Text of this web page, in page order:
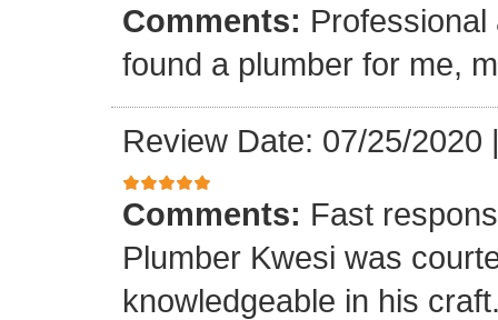
Comments:
found a plumber for me,
Review Date: 07/25/2020
Comments: Fast
Plumber Kwesi was
knowledgeable in his